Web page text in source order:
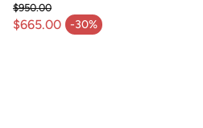
$665.00 -30%
Sale price
Regular price
$950.00